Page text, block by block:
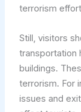
terrorism
Still, visitors
transportation
buildings.
terrorism. For
issues and